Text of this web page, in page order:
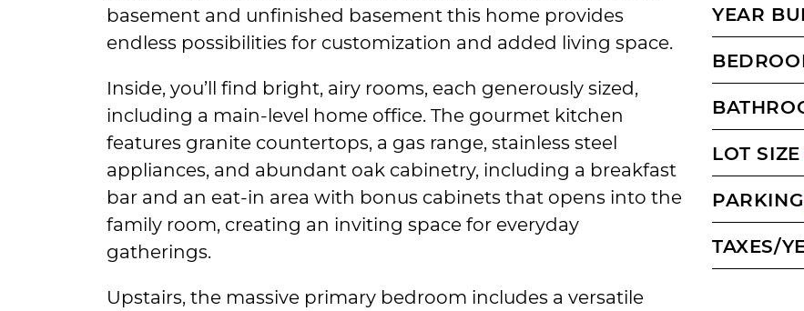
basement and unfinished basement this home provides
endless possibilities for customization and added living space.
Inside, you’ll find bright, airy rooms, each generously sized,
including a main-level home office. The gourmet kitchen
features granite countertops, a gas range, stainless steel
appliances, and abundant oak cabinetry, including a breakfast
bar and an eat-in area with bonus cabinets that opens into the
family room, creating an inviting space for everyday
gatherings.
Upstairs, the massive primary bedroom includes a versatile
YEAR
LOT SIZE
PARKING
TAXES/